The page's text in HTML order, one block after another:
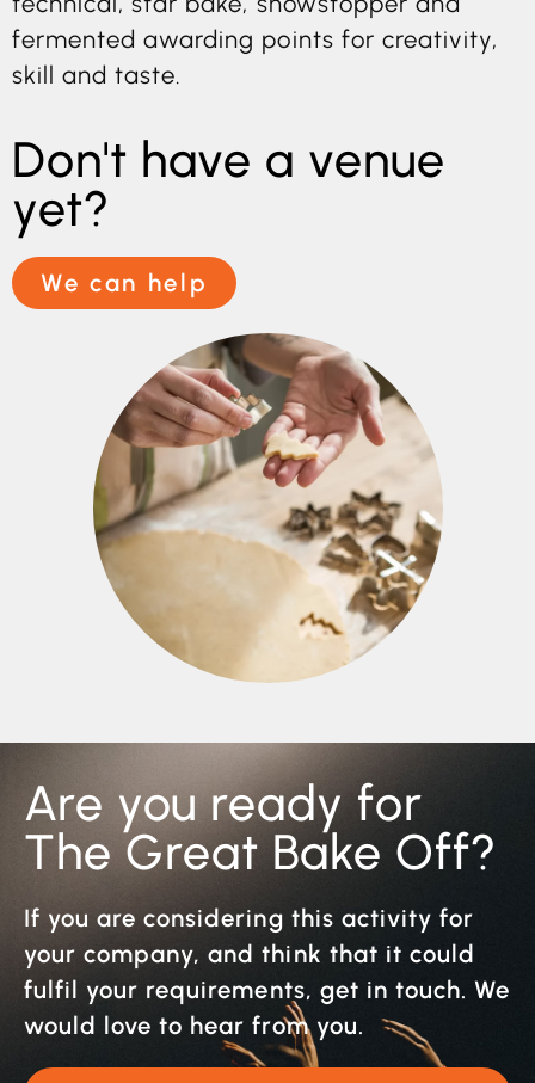
fermented awarding points for creativity,
skill and taste.
Don't have a venue
yet?
We can help
Are you ready for
The Great Bake Off?
If you are considering this activity for
your company, and think that it could
fulfil your requirements, get in touch. We
would love to hear from you.